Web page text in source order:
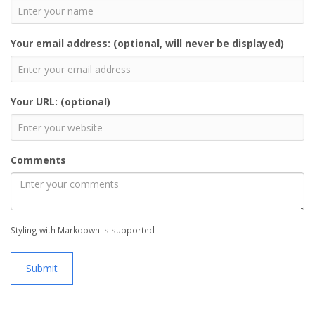
Your email address: (optional, will never be displayed)
Your URL: (optional)
Comments
Styling with Markdown is supported
Submit